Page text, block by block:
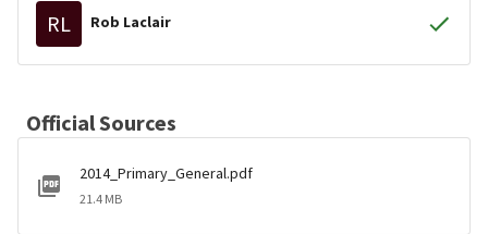
RL Rob Laclair
Official Sources
2014_Primary_General.pdf
21.4 MB